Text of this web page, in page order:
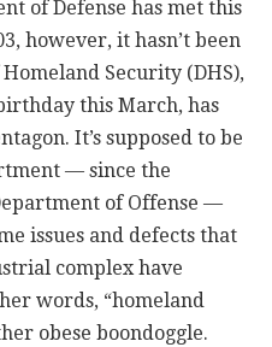
of Defense has met this
however, it hasn’t been
Security (DHS),
this March, has
It’s supposed to be
— since the
of Offense —
issues and defects that
complex have
words, “homeland
obese boondoggle.